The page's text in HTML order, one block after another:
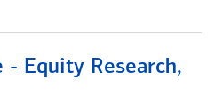
- Equity Research,